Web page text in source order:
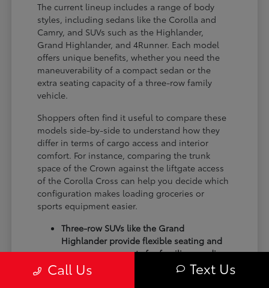
The current lineup includes a range of body
styles, including sedans like the Corolla and
Camry, and SUVs such as the Highlander,
Grand Highlander, and 4Runner. Each model
offers unique benefits, whether you need the
maneuverability of a compact sedan or the
extra seating capacity of a three-row family
vehicle.
Shoppers often find it useful to compare these
models side-by-side to understand how they
differ in terms of cargo access and interior
comfort. For instance, comparing the trunk
space of the Crown against the liftgate access
of the Corolla Cross can help you decide which
configuration makes loading groceries or
sports equipment easier.
Three-row SUVs like the Grand
Highlander provide flexible seating and
cargo arrangements for families needing
extra passenger room for school runs.
Compact sedans like the Corolla and
Call Us Text Us